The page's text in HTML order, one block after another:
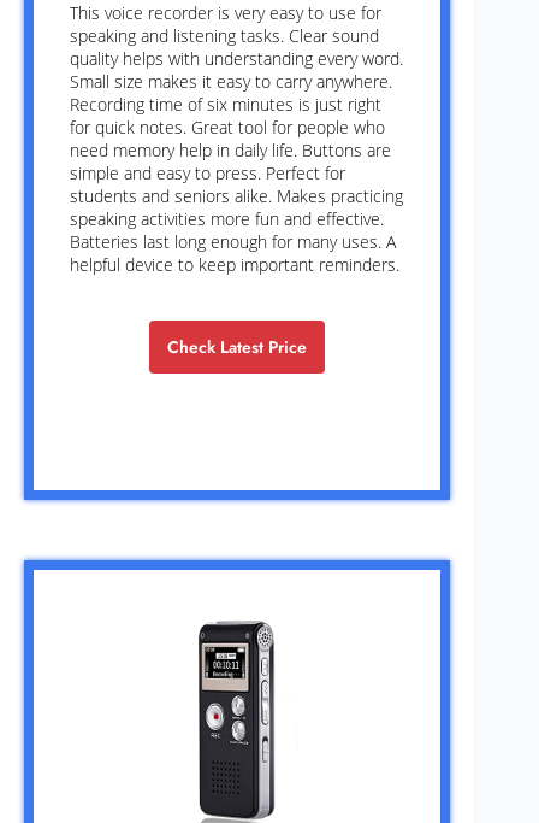
This voice recorder is very easy to use for
speaking and listening tasks. Clear sound
quality helps with understanding every word.
Small size makes it easy to carry anywhere.
Recording time of six minutes is just right
for quick notes. Great tool for people who
need memory help in daily life. Buttons are
simple and easy to press. Perfect for
students and seniors alike. Makes practicing
speaking activities more fun and effective.
Batteries last long enough for many uses. A
helpful device to keep important reminders.
Check Latest Price